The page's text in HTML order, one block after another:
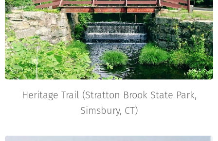
Heritage Trail (Stratton Brook State Park,
Simsbury, CT)